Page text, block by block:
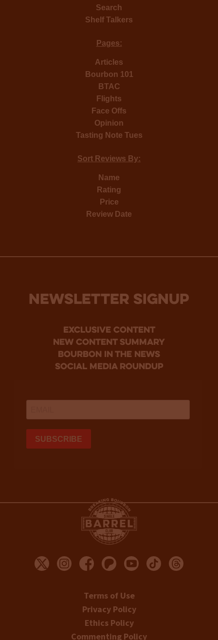
Search
Shelf Talkers
Pages:
Articles
Bourbon 101
BTAC
Flights
Face Offs
Opinion
Tasting Note Tues
Sort Reviews By:
Name
Rating
Price
Review Date
NEWSLETTER SIGNUP
Exclusive Content
new content summary
bourbon in the news
social media roundup
Terms of Use
Privacy Policy
Ethics Policy
Commenting Policy